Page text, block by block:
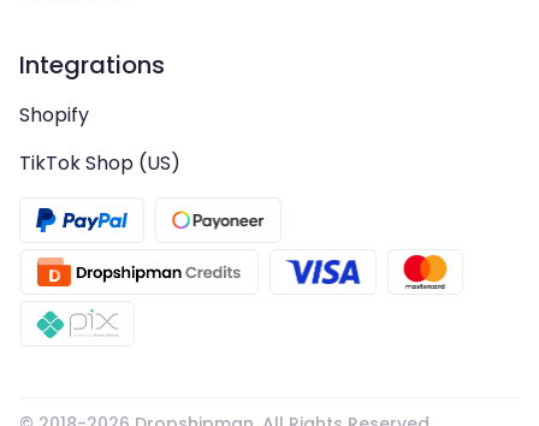
Integrations
Shopify
TikTok Shop (US)